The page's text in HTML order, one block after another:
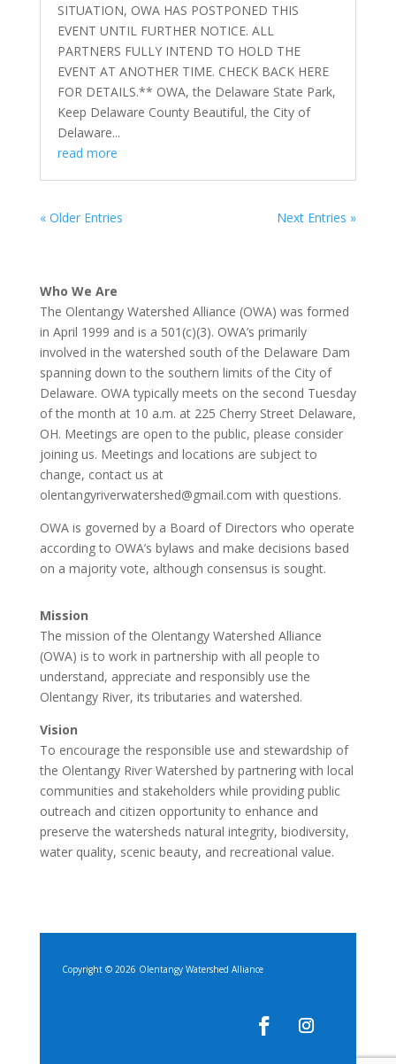
SITUATION, OWA HAS POSTPONED THIS
EVENT UNTIL FURTHER NOTICE. ALL
PARTNERS FULLY INTEND TO HOLD THE
EVENT AT ANOTHER TIME. CHECK BACK HERE
FOR DETAILS.** OWA, the Delaware State Park,
Keep Delaware County Beautiful, the City of
Delaware...
read more
« Older Entries Next Entries »
Who We Are
The Olentangy Watershed Alliance (OWA) was formed
in April 1999 and is a 501(c)(3). OWA’s primarily
involved in the watershed south of the Delaware Dam
spanning down to the southern limits of the City of
Delaware. OWA typically meets on the second Tuesday
of the month at 10 a.m. at 225 Cherry Street Delaware,
OH. Meetings are open to the public, please consider
joining us. Meetings and locations are subject to
change, contact us at
olentangyriverwatershed@gmail.com with questions.
OWA is governed by a Board of Directors who operate
according to OWA’s bylaws and make decisions based
on a majority vote, although consensus is sought.
Mission
The mission of the Olentangy Watershed Alliance
(OWA) is to work in partnership with all people to
understand, appreciate and responsibly use the
Olentangy River, its tributaries and watershed.
Vision
To encourage the responsible use and stewardship of
the Olentangy River Watershed by partnering with local
communities and stakeholders while providing public
outreach and citizen opportunity to enhance and
preserve the watersheds natural integrity, biodiversity,
water quality, scenic beauty, and recreational value.
Copyright © 2026 Olentangy Watershed Alliance